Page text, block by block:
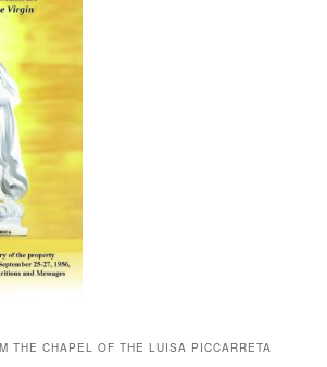
THE CHAPEL OF THE LUISA PICCARRETA